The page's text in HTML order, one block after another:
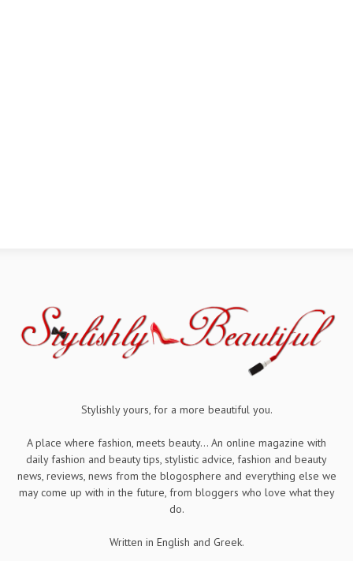
Stylishly yours, for a more beautiful you.
A place where fashion, meets beauty... An online magazine with
daily fashion and beauty tips, stylistic advice, fashion and beauty
news, reviews, news from the blogosphere and everything else we
may come up with in the future, from bloggers who love what they
do.
Written in English and Greek.